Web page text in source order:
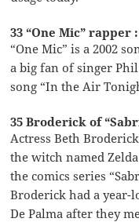
33 “One Mic” rapper
“One Mic” is a 2002
a big fan of singer
song “In the Air
35 Broderick of
Actress Beth
the witch named
the comics series
Broderick had a
De Palma after they